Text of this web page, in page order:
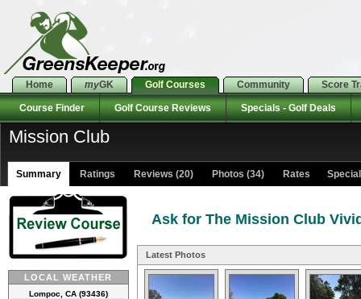
Home myGK Golf Courses Community Score
Course Finder Golf Course Reviews Specials - Golf Deals
Mission Club
Summary Ratings Reviews (20) Photos (34) Rates
LOCAL WEATHER
Lompoc, CA (93436)
Ask for The Mission Club
Latest Photos